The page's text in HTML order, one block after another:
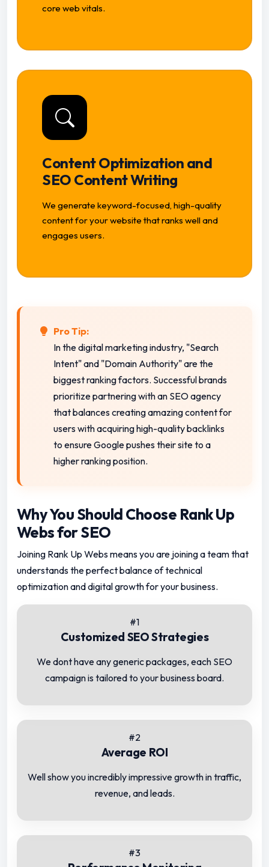
core web vitals.
Content Optimization and
SEO Content Writing
We generate keyword-focused, high-quality
content for your website that ranks well and
engages users.
Pro Tip:
In the digital marketing industry, "Search
Intent" and "Domain Authority" are the
biggest ranking factors. Successful brands
prioritize partnering with an SEO agency
that balances creating amazing content for
users with acquiring high-quality backlinks
to ensure Google pushes their site to a
higher ranking position.
Why You Should Choose Rank Up
Webs for SEO
Joining Rank Up Webs means you are joining a team that
understands the perfect balance of technical
optimization and digital growth for your business.
#1
Customized SEO Strategies
We dont have any generic packages, each SEO
campaign is tailored to your business board.
#2
Average ROI
Well show you incredibly impressive growth in traffic,
revenue, and leads.
#3